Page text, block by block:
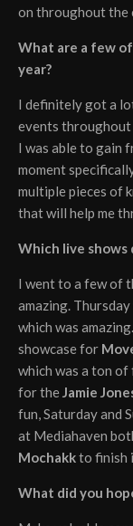
on throughout the
What are a few
year?
I definitely got a
events throughout
I was able to gain
moment
multiple pieces of
that will help me
Which live shows
I went to a few of
amazing.
which was
showcase for
which was a ton of
for theJamie
fun, Saturday and
at Mediahaven
Mochakkto finish
What did you